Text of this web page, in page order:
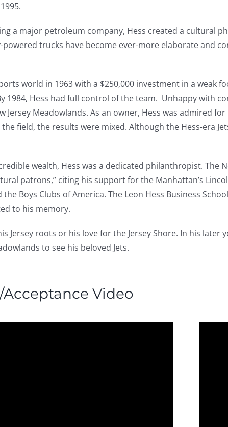
a major petroleum company, Hess created a cultural
powered trucks have become ever-more elaborate and
world in 1963 with a $250,000 investment in a weak
1984, Hess had full control of the team. Unhappy with
Jersey Meadowlands. As an owner, Hess was admired
field, the results were mixed. Although the Hess-era
wealth, Hess was a dedicated philanthropist. The
patrons,” citing his support for the Manhattan’s
Boys Clubs of America. The Leon Hess Business
to his memory.
Jersey roots or his love for the Jersey Shore. In his
to see his beloved Jets.
Video